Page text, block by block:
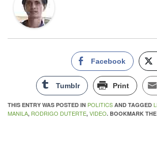
Facebook
Tumblr Print
THIS ENTRY WAS POSTED IN POLITICS AND TAGGED
MANILA, RODRIGO DUTERTE, VIDEO. BOOKMARK THE